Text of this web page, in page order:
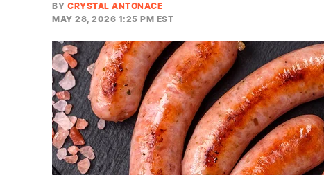
BY CRYSTAL ANTONACE
MAY 28, 2026 1:25 PM EST